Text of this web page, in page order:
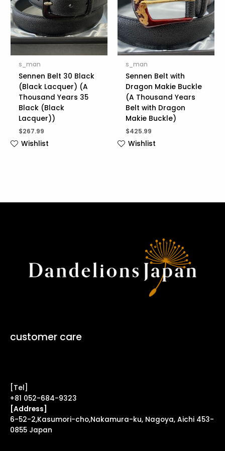
s_man
Sennen Belt 30 Black
(Black Lacquer) (A
Thousand Years 35
Black (Black
Lacquer))
$267.99
Wishlist
s_man
Sennen Belt with
Dragon Makie Buckle
(A Thousand Years
Belt with Dragon
Makie Buckle)
$425.99
Wishlist
customer care
[Tel]
+81 052-684-9323
[Address]
6-52-2,Kasumori-cho,Nakamura-ku, Nagoya, Aichi 453-
0855 Japan